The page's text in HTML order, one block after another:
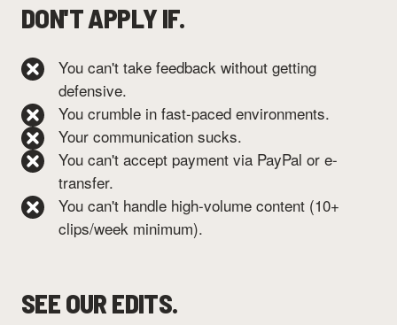
DON'T APPLY IF.
You can't take feedback without getting
defensive.
You crumble in fast-paced environments.
Your communication sucks.
You can't accept payment via PayPal or e-
transfer.
You can't handle high-volume content (10+
clips/week minimum).
SEE OUR EDITS.